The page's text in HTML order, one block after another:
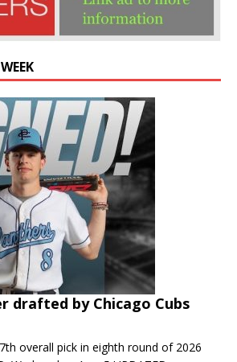
drafted by Chicago Cubs
overall pick in eighth round of 2026